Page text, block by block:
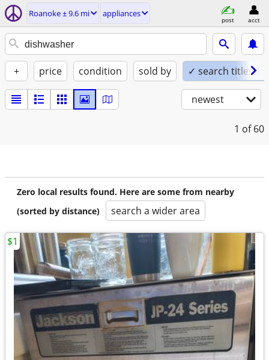
Roanoke ± 9.6 mi appliances
post acct
+ price condition sold by ✓ search titles
newest
1 of 60
Zero local results found. Here are some from nearby
(sorted by distance)
search a wider area
$1